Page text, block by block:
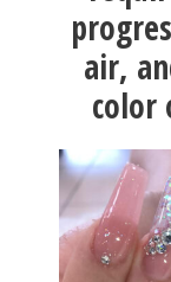
air,
color